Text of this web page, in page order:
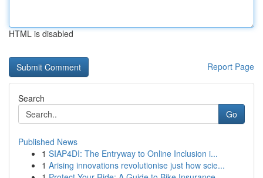
HTML is disabled
Report Page
Search
Go
Published News
1 SIAP4DI: The Entryway to Online Inclusion i...
1 Arising innovations revolutionise just how scie...